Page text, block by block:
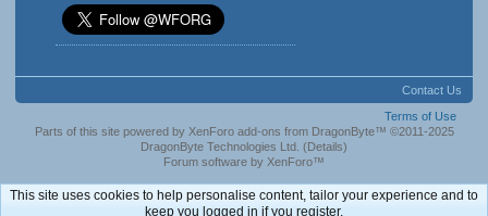
Contact Us
Terms of Use
Parts of this site powered by XenForo add-ons from DragonByte™ ©2011-2025
DragonByte Technologies Ltd. (Details)
Forum software by XenForo™
This site uses cookies to help personalise content, tailor your experience and to
keep you logged in if you register.